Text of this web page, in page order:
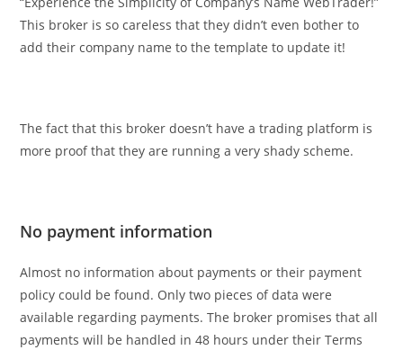
This broker is so careless that they didn’t even bother to
add their company name to the template to update it!
The fact that this broker doesn’t have a trading platform is
more proof that they are running a very shady scheme.
No payment information
Almost no information about payments or their payment
policy could be found. Only two pieces of data were
available regarding payments. The broker promises that all
payments will be handled in 48 hours under their Terms